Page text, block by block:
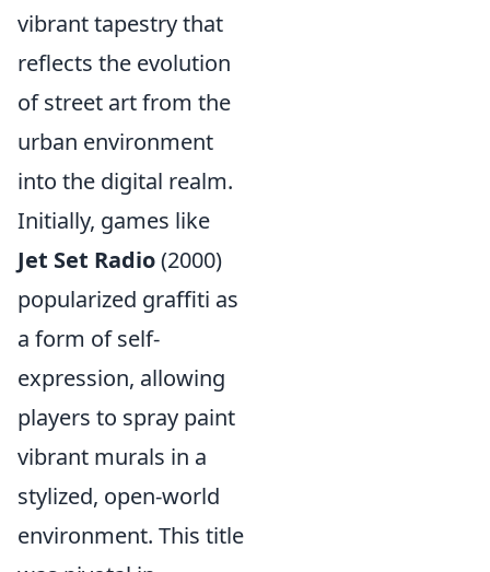
vibrant tapestry that
reflects the evolution
of street art from the
urban environment
into the digital realm.
Initially, games like
Jet Set Radio(2000)
popularized graffiti as
a form of self-
expression, allowing
players to spray paint
vibrant murals in a
stylized, open-world
environment. This title